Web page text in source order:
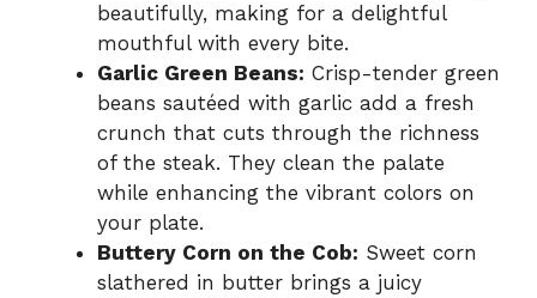
beautifully, making for a delightful
mouthful with every bite.
Garlic Green Beans: Crisp-tender green
beans sautéed with garlic add a fresh
crunch that cuts through the richness
of the steak. They clean the palate
while enhancing the vibrant colors on
your plate.
Buttery Corn on the Cob: Sweet corn
slathered in butter brings a juicy